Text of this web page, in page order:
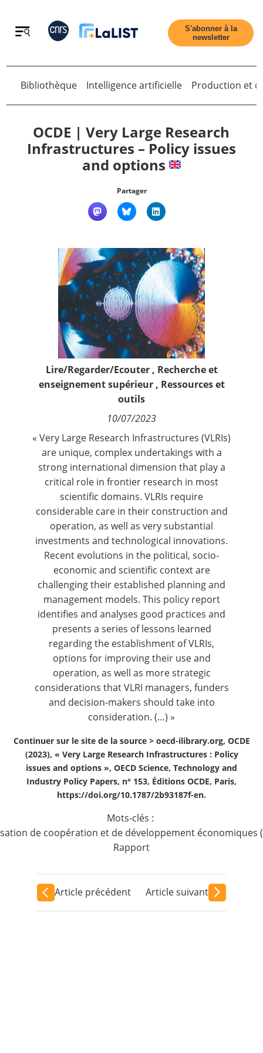
Retour
Nous suivre
S'abonner à la
newsletter
Retour
Bibliothèque Intelligence artificielle Production et
OCDE | Very Large Research
Infrastructures – Policy issues
and options
Partager
Lire/Regarder/Ecouter, Recherche et
enseignement supérieur, Ressources et
outils
10/07/2023
« Very Large Research Infrastructures (VLRIs)
are unique, complex undertakings with a
strong international dimension that play a
critical role in frontier research in most
scientific domains. VLRIs require
considerable care in their construction and
operation, as well as very substantial
investments and technological innovations.
Recent evolutions in the political, socio-
economic and scientific context are
challenging their established planning and
management models. This policy report
identifies and analyses good practices and
presents a series of lessons learned
regarding the establishment of VLRIs,
options for improving their use and
operation, as well as more strategic
considerations that VLRI managers, funders
and decision-makers should take into
consideration. (…) »
Continuer sur le site de la source > oecd-ilibrary.org, OCDE
(2023), « Very Large Research Infrastructures : Policy
issues and options », OECD Science, Technology and
Industry Policy Papers, n° 153, Éditions OCDE, Paris,
https://doi.org/10.1787/2b93187f-en.
Mots-clés :
de coopération et de développement économiques
Rapport
Article précédent Article suivant